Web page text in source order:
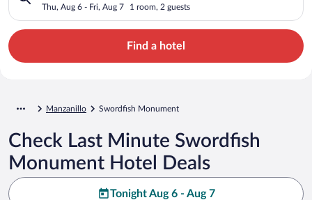
Thu, Aug 6 - Fri, Aug 7 1 room, 2 guests
Find a hotel
Manzanillo Swordfish Monument
Check Last Minute Swordfish
Monument Hotel Deals
Tonight Aug 6 - Aug 7